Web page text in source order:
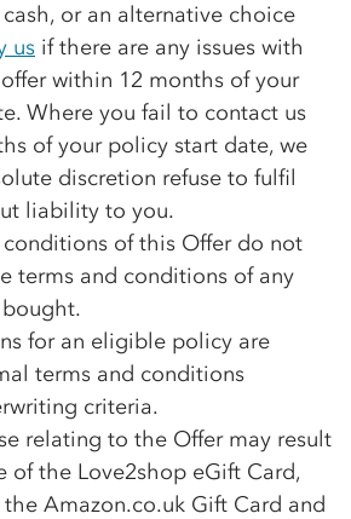
or an alternative choice
us if there are any issues with
within 12 months of your
Where you fail to contact us
of your policy start date, we
discretion refuse to fulfil
liability to you.
of this Offer do not
terms and conditions of any
for an eligible policy are
terms and conditions
criteria.
relating to the Offer may result
of the Love2shop eGift Card,
Amazon.co.uk Gift Card and